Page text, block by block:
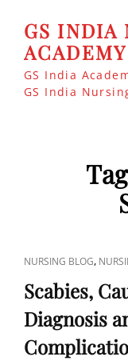
GS INDIA
ACADEMY
GS India
GS India
CAT
LINKS
NURSING BLOG,
Scabies,
Diagnosis